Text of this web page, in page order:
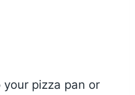
pizza pan or